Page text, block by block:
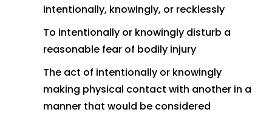
intentionally, knowingly, or recklessly
To intentionally or knowingly disturb a
reasonable fear of bodily injury
The act of intentionally or knowingly
making physical contact with another in a
manner that would be considered